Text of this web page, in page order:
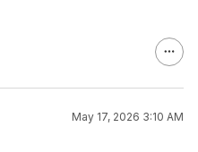
May 17, 2026 3:10 AM